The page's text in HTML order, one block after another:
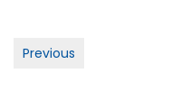
Post
Previous